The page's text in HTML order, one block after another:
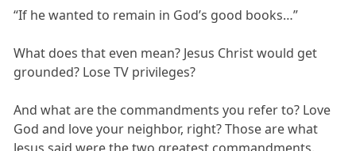
“If he wanted to remain in God’s good books…”
What does that even mean? Jesus Christ would get
grounded? Lose TV privileges?
And what are the commandments you refer to? Love
God and love your neighbor, right? Those are what